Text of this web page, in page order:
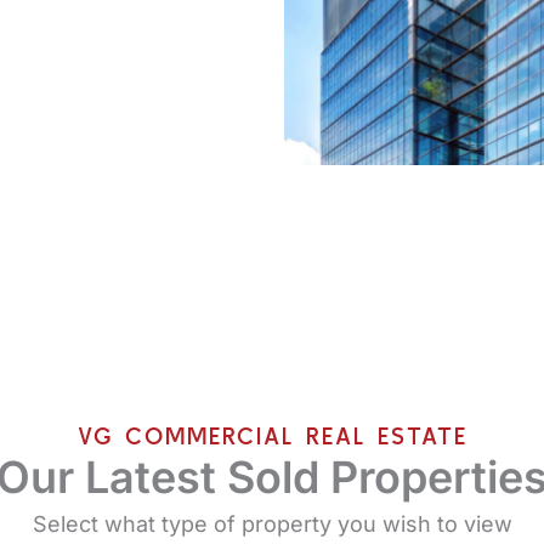
VG COMMERCIAL REAL ESTATE
Our Latest Sold
Select what type of property you wish to view